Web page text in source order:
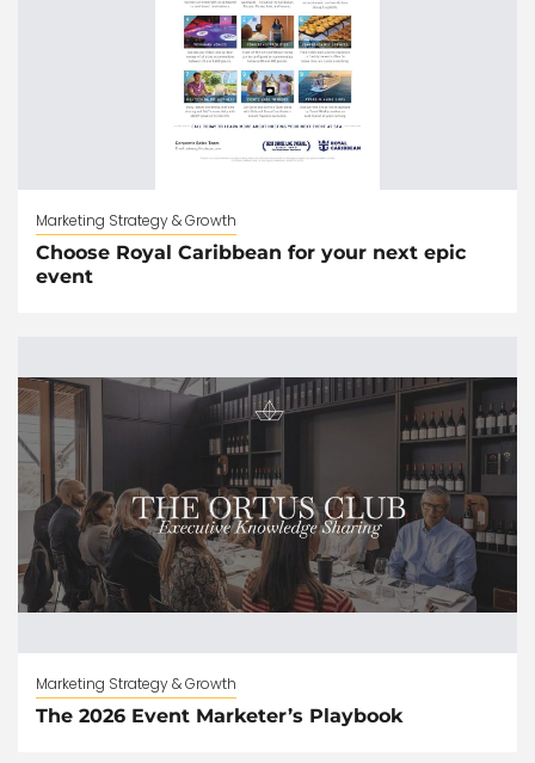
Marketing Strategy & Growth
Choose Royal Caribbean for your next epic
event
Marketing Strategy & Growth
The 2026 Event Marketer’s Playbook